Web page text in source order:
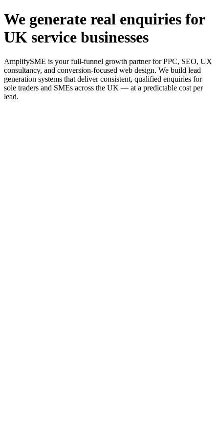
We generate real enquiries for
UK service businesses
AmplifySME is your full-funnel growth partner for PPC, SEO, UX
consultancy, and conversion-focused web design. We build lead
generation systems that deliver consistent, qualified enquiries for
sole traders and SMEs across the UK — at a predictable cost per
lead.